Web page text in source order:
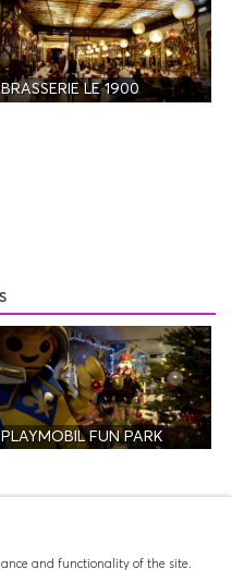
BRASSERIE LE 1900
PLAYMOBIL FUN PARK
and functionality of the site.